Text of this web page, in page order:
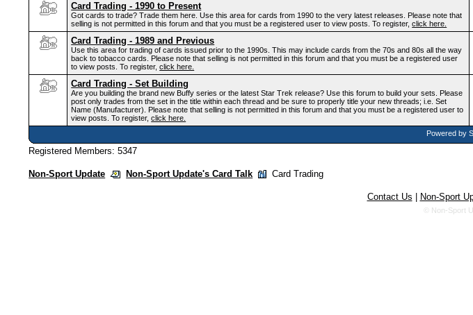
Card Trading - 1990 to Present
Got cards to trade? Trade them here. Use this area for cards from 1990 to the very latest releases. Please note that
selling is not permitted in this forum and that you must be a registered user to view posts. To register,click here.
Card Trading - 1989 and Previous
Use this area for trading of cards issued prior to the 1990s. This may include cards from the 70s and 80s all the way
back to tobacco cards. Please note that selling is not permitted in this forum and that you must be a registered user
to view posts. To register,click here.
Card Trading - Set Building
Are you building the brand new Buffy series or the latest Star Trek release? Use this forum to build your sets. Please
post only trades from the set in the title within each thread and be sure to properly title your new threads; i.e. Set
Name (Manufacturer). Please note that selling is not permitted in this forum and that you must be a registered user to
view posts. To register,click here.
Powered by
Registered Members: 5347
Non-Sport Update Non-Sport Update's Card Talk Card Trading
Contact Us Non-Sport
© Non-Sport